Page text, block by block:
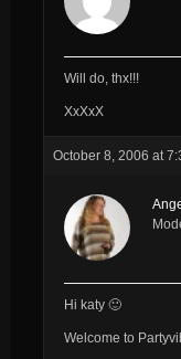
Will do, thx!!!
XxXxX
October 8, 2006 at
Hi katy 🙂
Welcome to